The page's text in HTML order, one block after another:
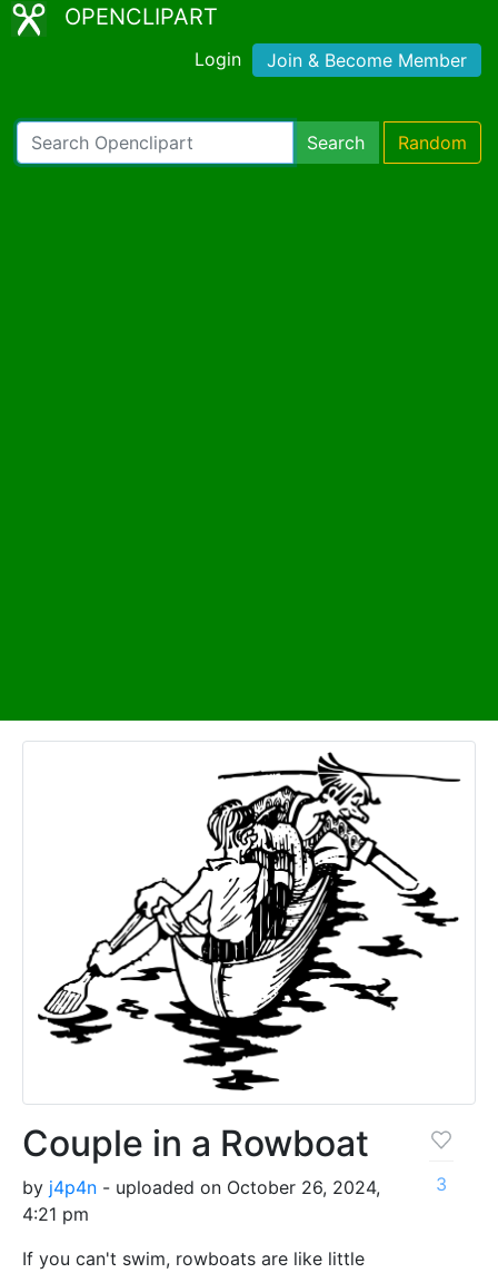
OPENCLIPART
Login Join & Become Member
Search Random
Couple in a Rowboat
by j4p4n - uploaded on October 26, 2024,
4:21 pm
If you can't swim, rowboats are like little
3